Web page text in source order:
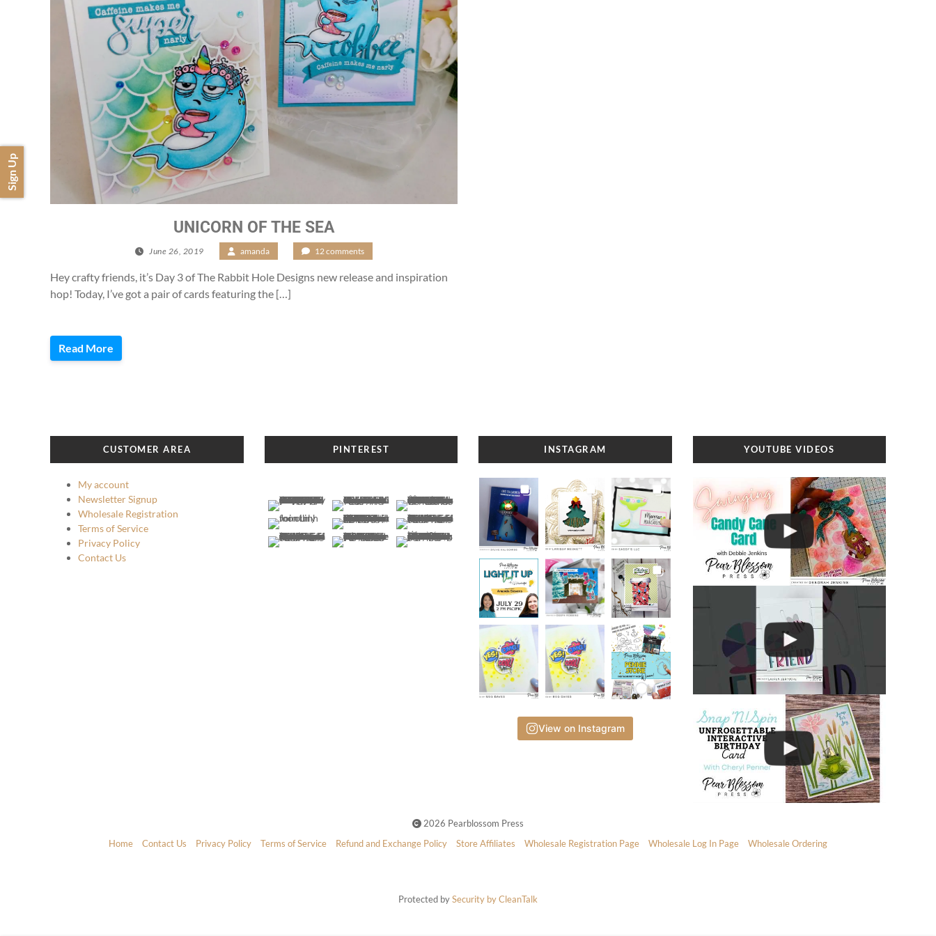
UNICORN OF THE SEA
June 26, 2019 amanda 12 comments
Hey crafty friends, it’s Day 3 of The Rabbit Hole Designs new release and inspiration
hop! Today, I’ve got a pair of cards featuring the […]
Read More
CUSTOMER AREA
My account
Newsletter Signup
Wholesale Registration
Terms of Service
Privacy Policy
Contact Us
PINTEREST INSTAGRAM
View on Instagram
YOUTUBE VIDEOS
2026 Pearblossom Press
Home
Contact Us Privacy Policy Terms of Service Refund and Exchange Policy Store Affiliates Wholesale Registration Page Wholesale Log In Page Wholesale Ordering
Sign Up
Protected bySecurity by CleanTalk